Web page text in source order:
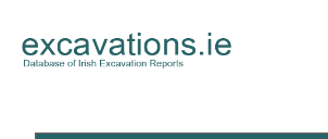
content